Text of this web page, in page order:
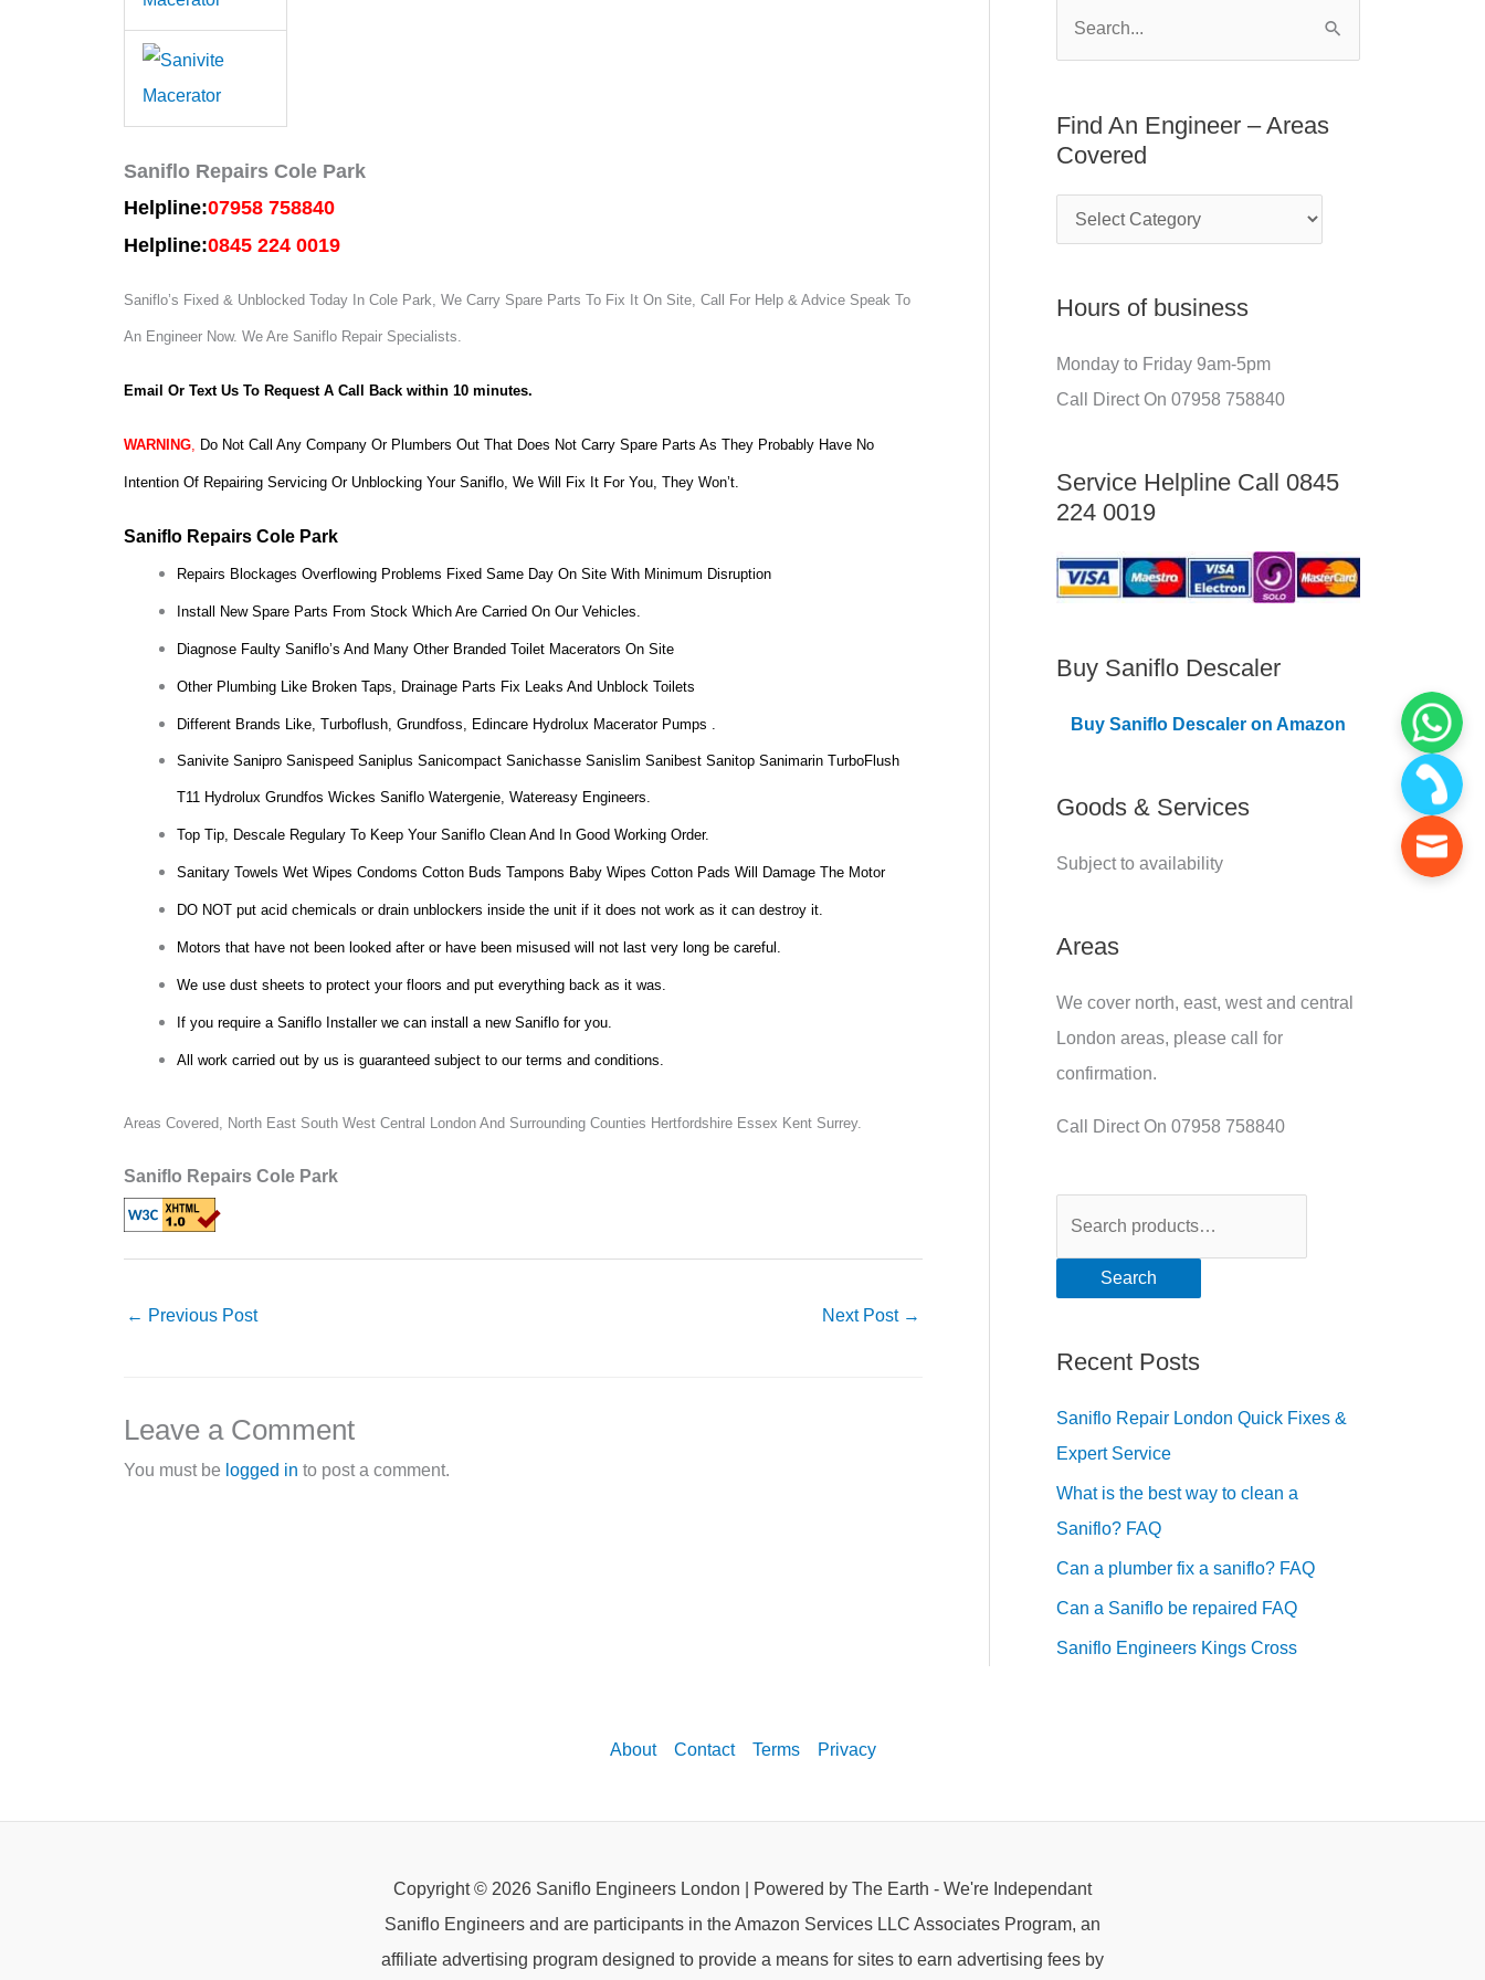
Saniflo Repairs Cole Park
Helpline:07958 758840
Helpline:0845 224 0019
Saniflo’s Fixed & Unblocked Today In Cole Park, We Carry Spare Parts To Fix It On Site, Call For Help & Advice Speak To
An Engineer Now. We Are Saniflo Repair Specialists.
Email Or Text Us To Request A Call Back within 10 minutes.
WARNING, Do Not Call Any Company Or Plumbers Out That Does Not Carry Spare Parts As They Probably Have No
Intention Of Repairing Servicing Or Unblocking Your Saniflo, We Will Fix It For You, They Won’t.
Saniflo Repairs Cole Park
Repairs Blockages Overflowing Problems Fixed Same Day On Site With Minimum Disruption
Install New Spare Parts From Stock Which Are Carried On Our Vehicles.
Diagnose Faulty Saniflo’s And Many Other Branded Toilet Macerators On Site
Other Plumbing Like Broken Taps, Drainage Parts Fix Leaks And Unblock Toilets
Different Brands Like, Turboflush, Grundfoss, Edincare Hydrolux Macerator Pumps .
Sanivite Sanipro Sanispeed Saniplus Sanicompact Sanichasse Sanislim Sanibest Sanitop Sanimarin TurboFlush
T11 Hydrolux Grundfos Wickes Saniflo Watergenie, Watereasy Engineers.
Top Tip, Descale Regulary To Keep Your Saniflo Clean And In Good Working Order.
Sanitary Towels Wet Wipes Condoms Cotton Buds Tampons Baby Wipes Cotton Pads Will Damage The Motor
DO NOT put acid chemicals or drain unblockers inside the unit if it does not work as it can destroy it.
Motors that have not been looked after or have been misused will not last very long be careful.
We use dust sheets to protect your floors and put everything back as it was.
If you require a Saniflo Installer we can install a new Saniflo for you.
All work carried out by us is guaranteed subject to our terms and conditions.
Areas Covered, North East South West Central London And Surrounding Counties Hertfordshire Essex Kent Surrey.
Saniflo Repairs Cole Park
← Previous Post Next Post →
Leave a Comment
You must be logged in to post a comment.
f
r
:
Find An Engineer – Areas
Covered
n
i
n
e
–
s
C
o
v
r
Hours of business
Monday to Friday 9am-5pm
Call Direct On 07958 758840
Service Helpline Call 0845
224 0019
Buy Saniflo Descaler
Buy Saniflo Descaler on Amazon
Goods & Services
Subject to availability
Areas
We cover north, east, west and central
London areas, please call for
confirmation.
Call Direct On 07958 758840
o
:
Search
Recent Posts
Saniflo Repair London Quick Fixes &
Expert Service
What is the best way to clean a
Saniflo? FAQ
Can a plumber fix a saniflo? FAQ
Can a Saniflo be repaired FAQ
Saniflo Engineers Kings Cross
About Contact Terms Privacy
Copyright © 2026 Saniflo Engineers London | Powered by The Earth - We're Independant
Saniflo Engineers and are participants in the Amazon Services LLC Associates Program, an
affiliate advertising program designed to provide a means for sites to earn advertising fees by